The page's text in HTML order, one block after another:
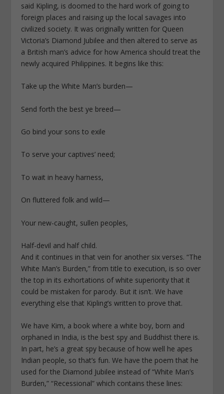
said Kipling, is doomed to the hard work of going to
foreign places and raising up the local savages into
civilized society. It was originally written for Queen
Victoria’s Diamond Jubilee and then altered to serve as
a British man’s advice for how America should treat the
newly acquired Philippines. It begins like this:
Take up the White Man’s burden—
Send forth the best ye breed—
Go bind your sons to exile
To serve your captives’ need;
To wait in heavy harness,
On fluttered folk and wild—
Your new-caught, sullen peoples,
Half-devil and half child.
And it continues in that vein for another six verses. “The
White Man’s Burden,” from title to execution, is so over
the top in its exhortations of white superiority that it
could be mistaken for parody. But it isn’t. We have
everything else that Kipling’s written to prove that.
We have Kim, a book where a white boy, born and
orphaned in India, is the best spy and Buddhist there is.
In part, he’s a great spy because of how well he apes
Indian people, so that’s fun. We have the poem that he
used for the Diamond Jubilee instead of “White Man’s
Burden,” “Recessional” which contains these lines: